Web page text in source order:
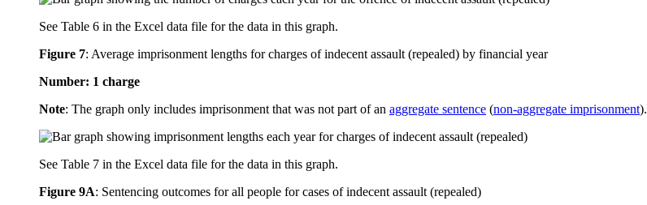
See Table 6 in the Excel data file for the data in this graph.
Figure 7: Average imprisonment lengths for charges of indecent assault (repealed) by financial year
Number: 1 charge
Note: The graph only includes imprisonment that was not part of an aggregate sentence (non-aggregate imprisonment).
See Table 7 in the Excel data file for the data in this graph.
Figure 9A: Sentencing outcomes for all people for cases of indecent assault (repealed)